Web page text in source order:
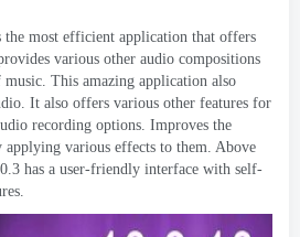
the most efficient application that offers
various other audio compositions
music. This amazing application also
. It also offers various other features for
recording options. Improves the
various effects to them. Above
has a user-friendly interface with self-
.